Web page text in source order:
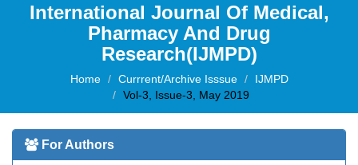
International Journal Of Medical,
Pharmacy And Drug
Research(IJMPD)
Home Currrent/Archive Isssue
IJMPD
Vol-3, Issue-3, May 2019
For Authors